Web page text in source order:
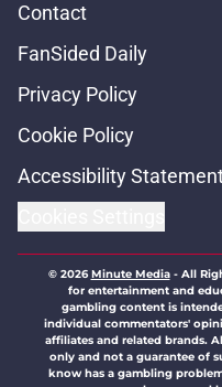
Contact
FanSided Daily
Privacy Policy
Cookie Policy
Accessibility
© 2026Minute Media- All
for entertainment and
gambling content is
individual commentators'
affiliates and related brands.
only and not a guarantee of
know has a gambling